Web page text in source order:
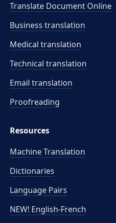
Translate Document Online
Business translation
Medical translation
Technical translation
Email translation
Proofreading
Resources
Machine Translation
Dictionaries
Language Pairs
NEW! English-French